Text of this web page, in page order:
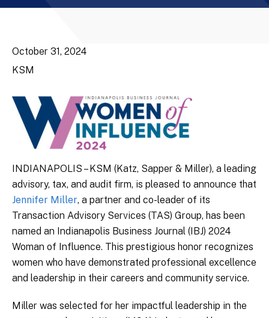
October 31, 2024
KSM
INDIANAPOLIS – KSM (Katz, Sapper & Miller), a leading
advisory, tax, and audit firm, is pleased to announce that
Jennifer Miller, a partner and co-leader of its
Transaction Advisory Services (TAS) Group, has been
named an Indianapolis Business Journal (IBJ) 2024
Woman of Influence. This prestigious honor recognizes
women who have demonstrated professional excellence
and leadership in their careers and community service.
Miller was selected for her impactful leadership in the